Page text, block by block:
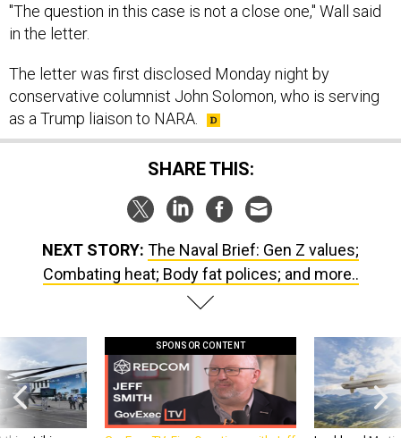
"The question in this case is not a close one," Wall said
in the letter.
The letter was first disclosed Monday night by
conservative columnist John Solomon, who is serving
as a Trump liaison to NARA.
SHARE THIS:
NEXT STORY: The Naval Brief: Gen Z values;
Combating heat; Body fat polices; and more..
SPONSOR CONTENT